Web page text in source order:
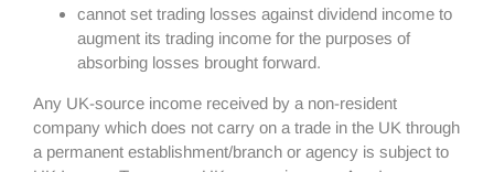
cannot set trading losses against dividend income to
augment its trading income for the purposes of
absorbing losses brought forward.
Any UK-source income received by a non-resident
company which does not carry on a trade in the UK through
a permanent establishment/branch or agency is subject to